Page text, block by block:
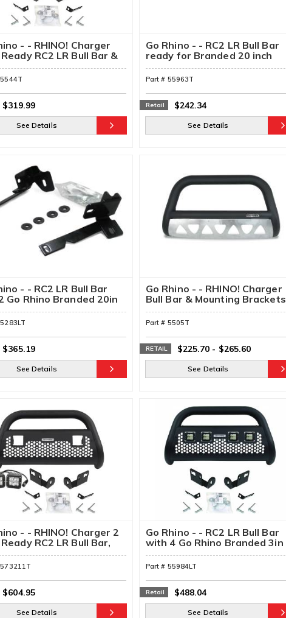
- - RHINO! Charger
RC2 LR Bull Bar &
Brackets
$319.99
See Details
Go Rhino - - RC2 LR Bull Bar
ready for Branded 20 inch
Single Row Light Bar &
Brackets
Part # 55963T
Retail $242.34
See Details
- - RC2 LR Bull Bar
Go Rhino Branded 20in
Row Light Bar &
$365.19
See Details
Go Rhino - - RHINO! Charger
Bull Bar & Mounting Brackets
Part # 5505T
RETAIL $225.70 - $265.60
See Details
- - RHINO! Charger 2
RC2 LR Bull Bar,
Brackets, & Lights
$604.95
See Details
Go Rhino - - RC2 LR Bull Bar
with 4 Go Rhino Branded 3in
Cube Lights & Brackets
Part # 55984LT
Retail $488.04
See Details